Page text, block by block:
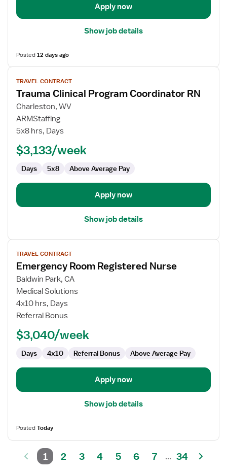
Apply now
Show job details
Posted12 days ago
View
job
details
for
Trauma
Clinical
Coordinator
TRAVEL CONTRACT
Trauma Clinical Program Coordinator RN
Charleston, WV
ARMStaffing
5x8 hrs, Days
$3,133/week
Days 5x8 Above Average Pay
Apply now
Show job details
View
job
details
for
Emergency
Room
Registered
TRAVEL CONTRACT
Emergency Room Registered Nurse
Baldwin Park, CA
Medical Solutions
4x10 hrs, Days
Referral Bonus
$3,040/week
Days 4x10 Referral Bonus Above Average Pay
Apply now
Show job details
PostedToday
1 2 3 4 5 6 7 ... 34